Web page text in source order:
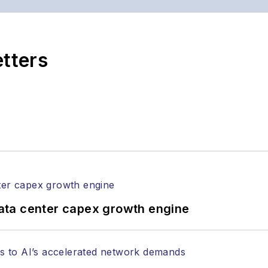
of Electronic Defense
at numerous events, including the Optica
and more.
onLinkedInas well as Twitter.
center capex growth engine